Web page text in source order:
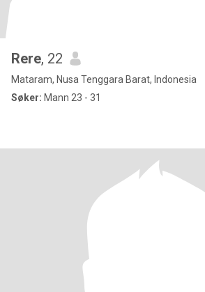
Rere, 22
Mataram, Nusa Tenggara Barat, Indonesia
Søker: Mann 23 - 31